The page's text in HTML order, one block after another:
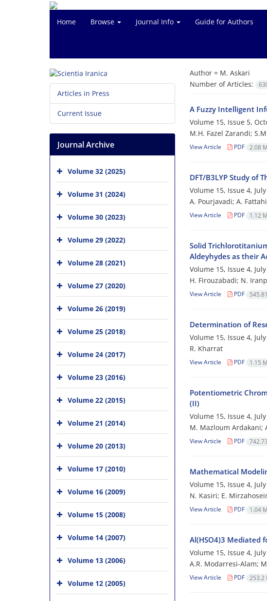
Home Browse Journal Info Guide for Authors
Author = M. Askari
Number of Articles:
A Fuzzy Intelligent
Volume 15, Issue 5,
M.H. Fazel Zarandi;
View Article PDF 2.08 M
DFT/B3LYP Study of
Volume 15, Issue 4,
A. Pourjavadi; A.
View Article PDF 1.12 M
Solid
Aldeyhydes as their
Volume 15, Issue 4,
H. Firouzabadi; N.
View Article PDF
Determination of
Volume 15, Issue 4,
R. Kharrat
View Article PDF 1.15 M
Potentiometric
(II)
Volume 15, Issue 4,
M. Mazloum Ardakani;
View Article PDF
Mathematical
Volume 15, Issue 4,
N. Kasiri; E.
View Article PDF 1.04 M
Al(HSO4)3 Mediated
Volume 15, Issue 4,
A.R. Modarresi-Alam;
View Article PDF 253.2
Articles in Press
Current Issue
Journal Archive
Volume 32 (2025)
Volume 31 (2024)
Volume 30 (2023)
Volume 29 (2022)
Volume 28 (2021)
Volume 27 (2020)
Volume 26 (2019)
Volume 25 (2018)
Volume 24 (2017)
Volume 23 (2016)
Volume 22 (2015)
Volume 21 (2014)
Volume 20 (2013)
Volume 17 (2010)
Volume 16 (2009)
Volume 15 (2008)
Volume 14 (2007)
Volume 13 (2006)
Volume 12 (2005)